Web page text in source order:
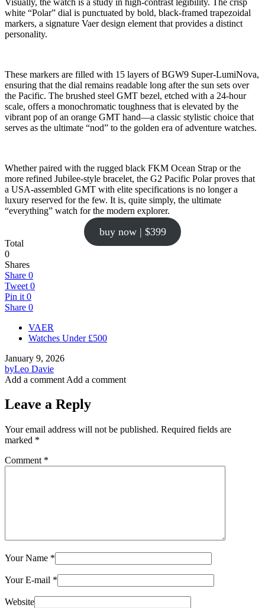
white “Polar” dial is punctuated by bold, black-framed trapezoidal
markers, a signature Vaer design element that provides a distinct
personality.
These markers are filled with 15 layers of BGW9 Super-LumiNova,
ensuring that the dial remains readable long after the sun sets over
the Pacific. The brushed steel GMT bezel, etched with a 24-hour
scale, offers a monochromatic toughness that is elevated by the
vibrant pop of an orange GMT hand—a classic stylistic choice that
serves as the ultimate “nod” to the golden era of adventure watches.
Whether paired with the rugged black FKM Ocean Strap or the
more refined Jubilee-style bracelet, the G2 Pacific Polar proves that
a USA-assembled GMT with elite specifications is no longer a
luxury reserved for the few. It is, quite simply, the ultimate
“everything” watch for the modern explorer.
buy now | $399
Total
0
Shares
Share 0
Tweet 0
Pin it 0
Share 0
VAER
Watches Under £500
January 9, 2026
byLeo Davie
Add a comment Add a comment
Leave a Reply
Your email address will not be published. Required fields are
marked *
Comment *
Your Name *
Your E-mail *
Website